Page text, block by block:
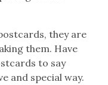
they are
them. Have
to say
and special way.